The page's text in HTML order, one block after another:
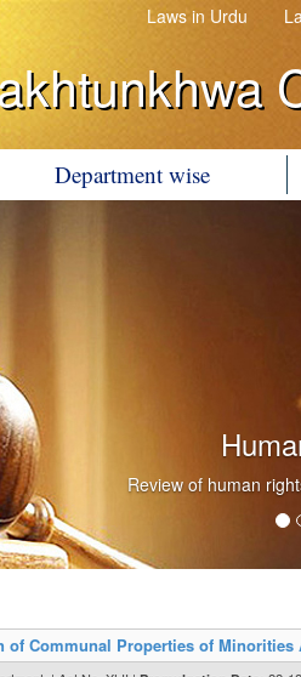
Laws in Urdu
Department wise
Review of human
of Communal Properties of Minorities